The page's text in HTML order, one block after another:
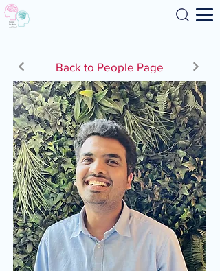
Search
Back to People Page